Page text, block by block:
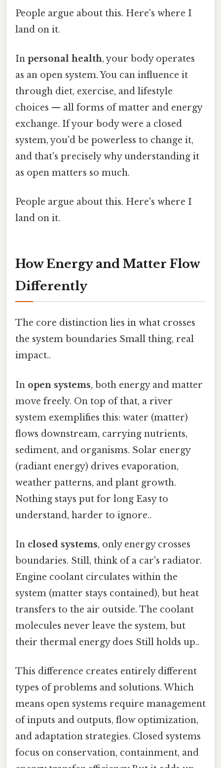
People argue about this. Here's where I
land on it.
In personal health, your body operates
as an open system. You can influence it
through diet, exercise, and lifestyle
choices — all forms of matter and energy
exchange. If your body were a closed
system, you'd be powerless to change it,
and that's precisely why understanding it
as open matters so much.
People argue about this. Here's where I
land on it.
How Energy and Matter Flow
Differently
The core distinction lies in what crosses
the system boundaries Small thing, real
impact..
In open systems, both energy and matter
move freely. On top of that, a river
system exemplifies this: water (matter)
flows downstream, carrying nutrients,
sediment, and organisms. Solar energy
(radiant energy) drives evaporation,
weather patterns, and plant growth.
Nothing stays put for long Easy to
understand, harder to ignore..
In closed systems, only energy crosses
boundaries. Still, think of a car's radiator.
Engine coolant circulates within the
system (matter stays contained), but heat
transfers to the air outside. The coolant
molecules never leave the system, but
their thermal energy does Still holds up..
This difference creates entirely different
types of problems and solutions. Which
means open systems require management
of inputs and outputs, flow optimization,
and adaptation strategies. Closed systems
focus on conservation, containment, and